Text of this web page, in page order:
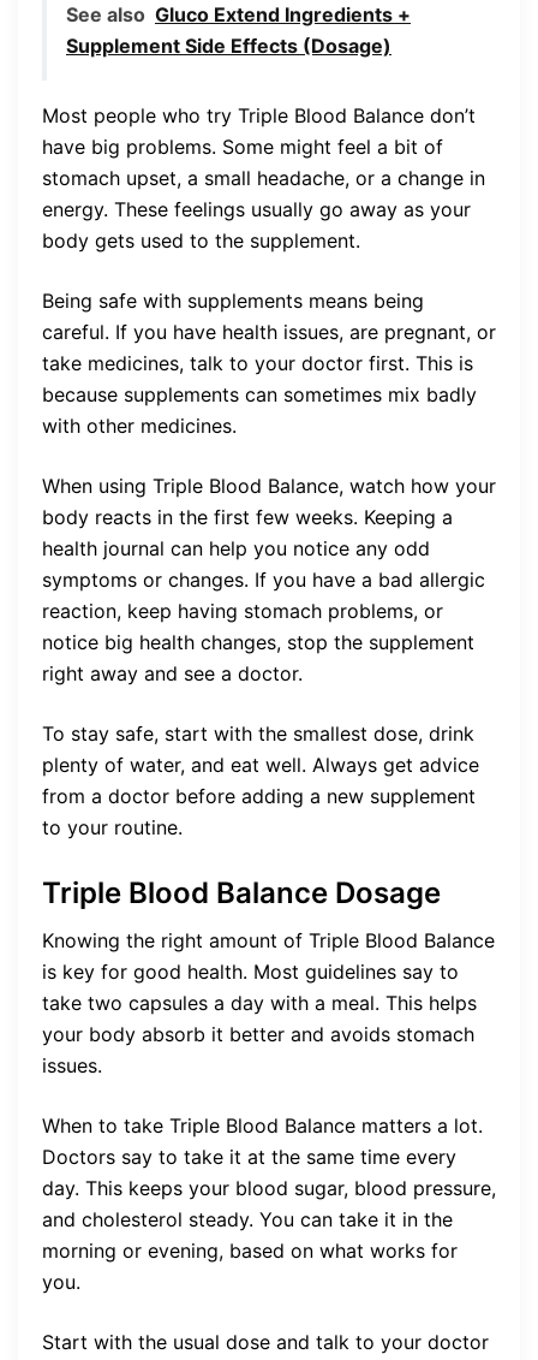
See also Gluco Extend Ingredients +
Supplement Side Effects (Dosage)
Most people who try Triple Blood Balance don’t
have big problems. Some might feel a bit of
stomach upset, a small headache, or a change in
energy. These feelings usually go away as your
body gets used to the supplement.
Being safe with supplements means being
careful. If you have health issues, are pregnant, or
take medicines, talk to your doctor first. This is
because supplements can sometimes mix badly
with other medicines.
When using Triple Blood Balance, watch how your
body reacts in the first few weeks. Keeping a
health journal can help you notice any odd
symptoms or changes. If you have a bad allergic
reaction, keep having stomach problems, or
notice big health changes, stop the supplement
right away and see a doctor.
To stay safe, start with the smallest dose, drink
plenty of water, and eat well. Always get advice
from a doctor before adding a new supplement
to your routine.
Triple Blood Balance Dosage
Knowing the right amount of Triple Blood Balance
is key for good health. Most guidelines say to
take two capsules a day with a meal. This helps
your body absorb it better and avoids stomach
issues.
When to take Triple Blood Balance matters a lot.
Doctors say to take it at the same time every
day. This keeps your blood sugar, blood pressure,
and cholesterol steady. You can take it in the
morning or evening, based on what works for
you.
Start with the usual dose and talk to your doctor